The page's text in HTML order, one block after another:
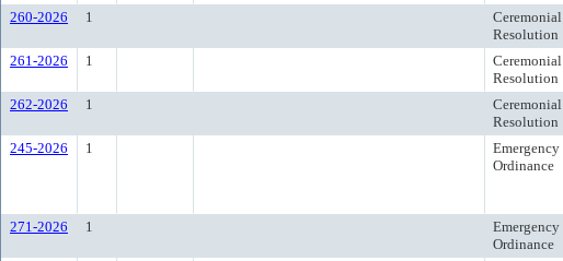
260-2026 1
Ceremonial
Resolution
261-2026 1
Ceremonial
Resolution
262-2026 1
Ceremonial
Resolution
245-2026 1
Emergency
Ordinance
271-2026 1
Emergency
Ordinance